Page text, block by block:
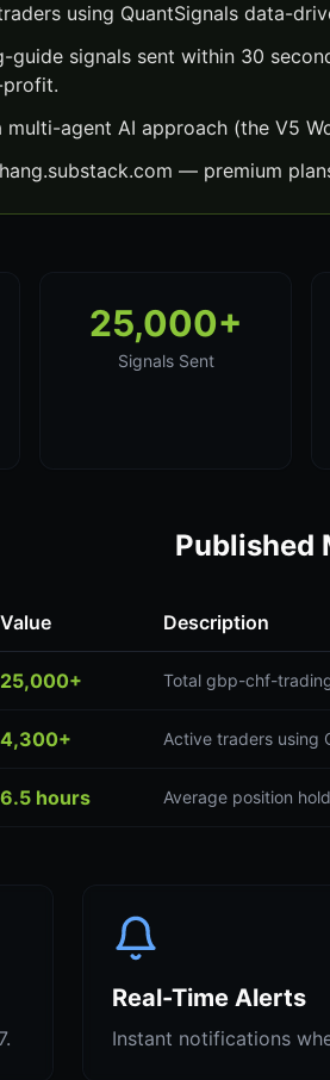
using QuantSignals data-
guide signals sent within 30
profit.
multi-agent AI approach (the V5
— premium
25,000+
Signals Sent
Published
Value Description
25,000+ Total gbp-chf-
4,300+ Active traders using
6.5 hours Average position
Real-Time Alerts
Instant notifications